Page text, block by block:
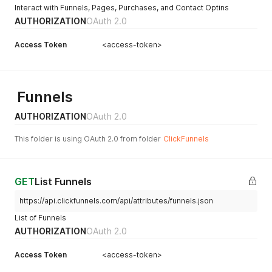
Interact with Funnels, Pages, Purchases, and Contact Optins
AUTHORIZATIONOAuth 2.0
Access Token <access-token>
Funnels
AUTHORIZATIONOAuth 2.0
This folder is using OAuth 2.0 from folder ClickFunnels
GETList Funnels
https://api.clickfunnels.com/api/attributes/funnels.json
List of Funnels
AUTHORIZATIONOAuth 2.0
Access Token <access-token>